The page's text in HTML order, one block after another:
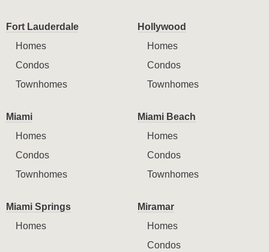
Fort Lauderdale
Homes
Condos
Townhomes
Hollywood
Homes
Condos
Townhomes
Miami
Homes
Condos
Townhomes
Miami Beach
Homes
Condos
Townhomes
Miami Springs
Homes
Miramar
Homes
Condos